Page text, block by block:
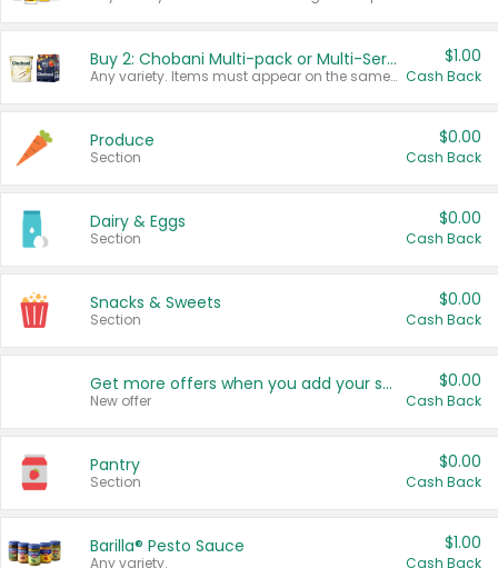
Buy 2: Chobani Multi-pack or Multi-Serve Yogurts
Any variety. Items must appear on the same receipt. One (1) multi-pack is considered one (1) item purchased.
$1.00
Cash Back
Produce
Section
$0.00
Cash Back
Dairy & Eggs
Section
$0.00
Cash Back
Snacks & Sweets
Section
$0.00
Cash Back
Get more offers when you add your state!
New offer
$0.00
Cash Back
Pantry
Section
$0.00
Cash Back
Barilla® Pesto Sauce
Any variety.
$1.00
Cash Back